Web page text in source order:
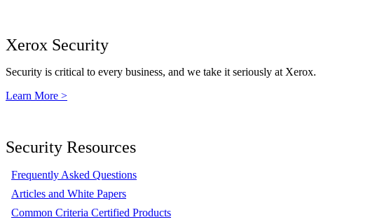
Xerox Security
Security is critical to every business, and we take it seriously at Xerox.
Learn More >
Security Resources
Frequently Asked Questions
Articles and White Papers
Common Criteria Certified Products